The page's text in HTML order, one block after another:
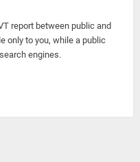
report between public and
only to you, while a public
engines.